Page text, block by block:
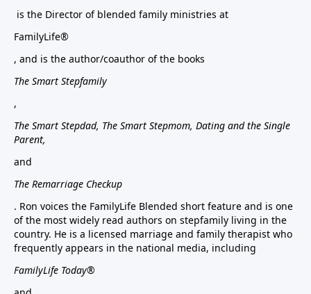
is the Director of blended family ministries at
FamilyLife®
, and is the author/coauthor of the books
The Smart Stepfamily
,
The Smart Stepdad, The Smart Stepmom, Dating and the Single
Parent,
and
The Remarriage Checkup
. Ron voices the FamilyLife Blended short feature and is one
of the most widely read authors on stepfamily living in the
country. He is a licensed marriage and family therapist who
frequently appears in the national media, including
FamilyLife Today®